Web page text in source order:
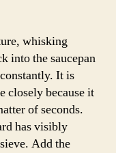
whisking
into the saucepan
It is
closely because it
of seconds.
has visibly
Add the